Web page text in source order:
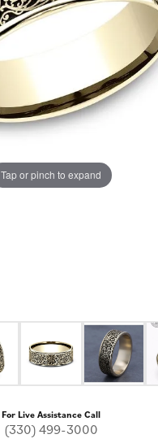
Tap or pinch to expand
For Live Assistance Call
(330) 499-3000